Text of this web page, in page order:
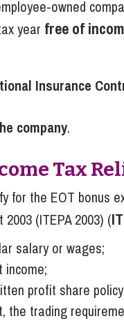
owned
year free of
Insurance
company.
Tax
for the EOT bonus
(ITEPA 2003) (
salary or wages;
income;
profit share
the trading